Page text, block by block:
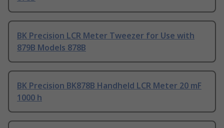
BK Precision LCR Meter Tweezer for Use with
879B Models 878B
BK Precision BK878B Handheld LCR Meter 20 mF
1000 h